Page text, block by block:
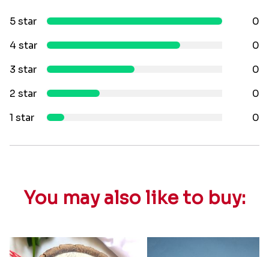
5 star
0
4 star
0
3 star
0
2 star
0
1 star
0
You may also like to buy: